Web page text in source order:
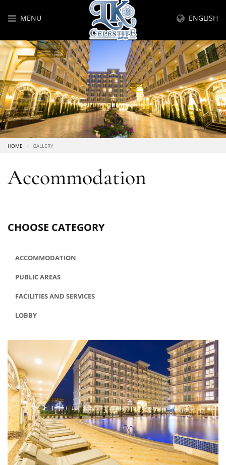
MENU ENGLISH
HOME GALLERY
Accommodation
CHOOSE CATEGORY
ACCOMMODATION
PUBLIC AREAS
FACILITIES AND SERVICES
LOBBY